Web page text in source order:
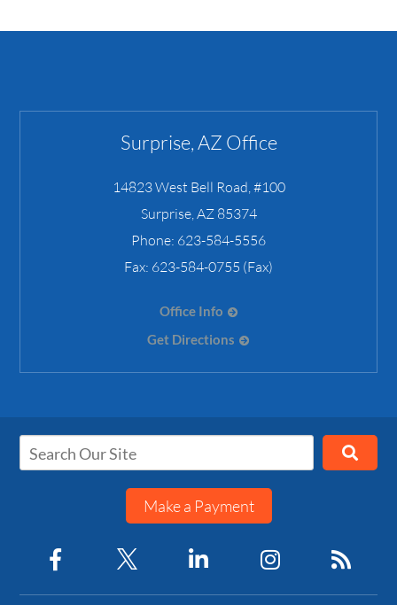
Surprise, AZ Office
14823 West Bell Road, #100
Surprise,AZ 85374
Phone: 623-584-5556
Fax: 623-584-0755 (Fax)
Office Info
Get Directions
Make a Payment